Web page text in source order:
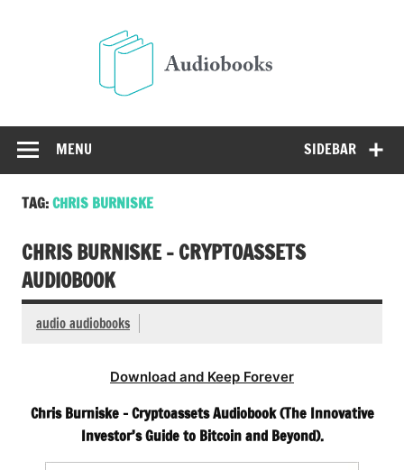
SIDEBAR
MENU
TAG:CHRIS BURNISKE
CHRIS BURNISKE – CRYPTOASSETS
AUDIOBOOK
audio audiobooks
Download and Keep Forever
Chris Burniske – Cryptoassets Audiobook (The Innovative
Investor’s Guide to Bitcoin and Beyond).